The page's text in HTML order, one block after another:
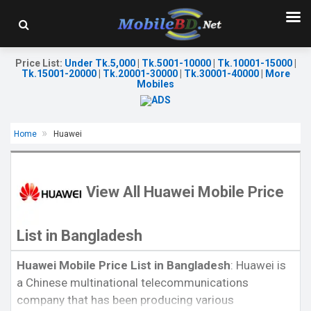
Price List: Under Tk.5,000| Tk.5001-10000| Tk.10001-15000|
Tk.15001-20000| Tk.20001-30000| Tk.30001-40000|
More
Mobiles
Home Huawei
View All Huawei Mobile Price
List in Bangladesh
Huawei Mobile Price List in Bangladesh: Huawei is
a Chinese multinational telecommunications
company that has been producing various
Released:
EXP. August, 2021
OS:Android 11
6.62"1080 x 2340P
Rear Camera:
Released:November 2018
OS:Android 9.0
Display:6.21" 1080x2340P
Rear Camera: 13+2MP